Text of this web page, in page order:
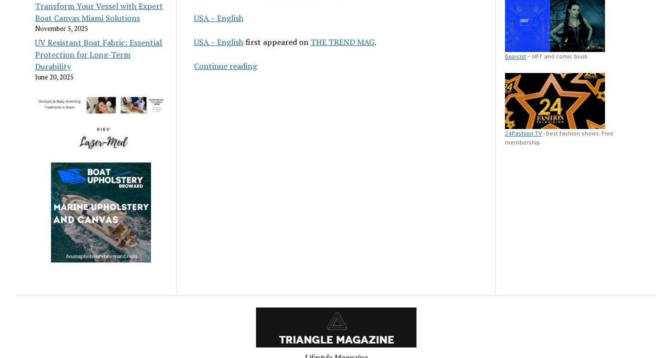
Transform Your Vessel with Expert
Boat Canvas Miami Solutions
November 5, 2025
UV Resistant Boat Fabric: Essential
Protection for Long-Term
Durability
June 20, 2025
USA – English
USA – Englishfirst appeared on THE TREND MAG.
Continue readingPERFORMING
–
English
Exorcist – NFT and comic book
24Fashion TV- best fashion shows. Free
membership